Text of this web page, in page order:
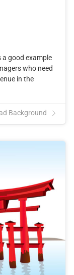
good example
who need
in the
Background